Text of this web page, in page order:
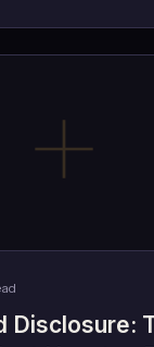
Disclosure: